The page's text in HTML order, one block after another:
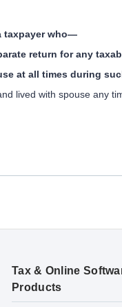
taxpayer who—
return for any
at all times during
lived with spouse any
Tax & Online
Products